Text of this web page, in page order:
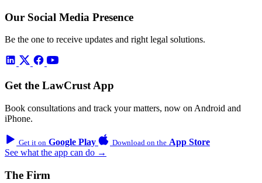
Our Social Media Presence
Be the one to receive updates and right legal solutions.
Get the LawCrust App
Book consultations and track your matters, now on Android and
iPhone.
Get it on Google Play Download on the App Store
See what the app can do →
The Firm